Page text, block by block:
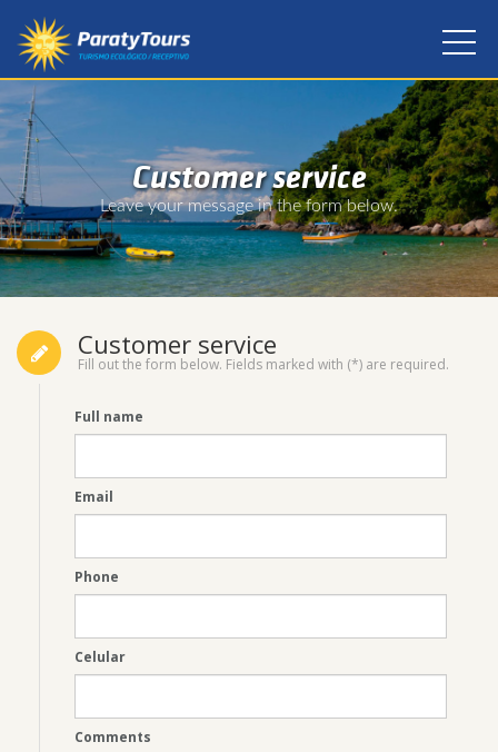
Customer service
Leave your message in the form below.
Customer service
Fill out the form below. Fields marked with (*) are required.
Full name
Email
Phone
Celular
Comments